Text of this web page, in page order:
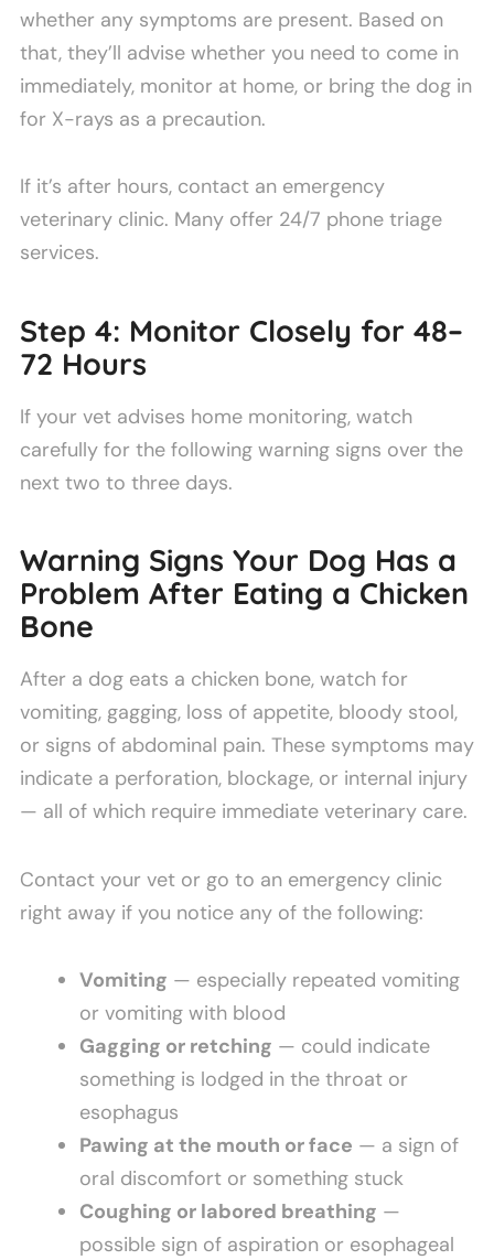
whether any symptoms are present. Based on
that, they’ll advise whether you need to come in
immediately, monitor at home, or bring the dog in
for X-rays as a precaution.
If it’s after hours, contact an emergency
veterinary clinic. Many offer 24/7 phone triage
services.
Step 4: Monitor Closely for 48–
72 Hours
If your vet advises home monitoring, watch
carefully for the following warning signs over the
next two to three days.
Warning Signs Your Dog Has a
Problem After Eating a Chicken
Bone
After a dog eats a chicken bone, watch for
vomiting, gagging, loss of appetite, bloody stool,
or signs of abdominal pain. These symptoms may
indicate a perforation, blockage, or internal injury
— all of which require immediate veterinary care.
Contact your vet or go to an emergency clinic
right away if you notice any of the following:
Vomiting — especially repeated vomiting
or vomiting with blood
Gagging or retching — could indicate
something is lodged in the throat or
esophagus
Pawing at the mouth or face — a sign of
oral discomfort or something stuck
Coughing or labored breathing —
possible sign of aspiration or esophageal